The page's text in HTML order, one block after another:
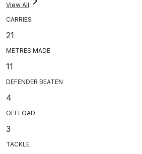
View All
CARRIES
21
METRES MADE
11
DEFENDER BEATEN
4
OFFLOAD
3
TACKLE